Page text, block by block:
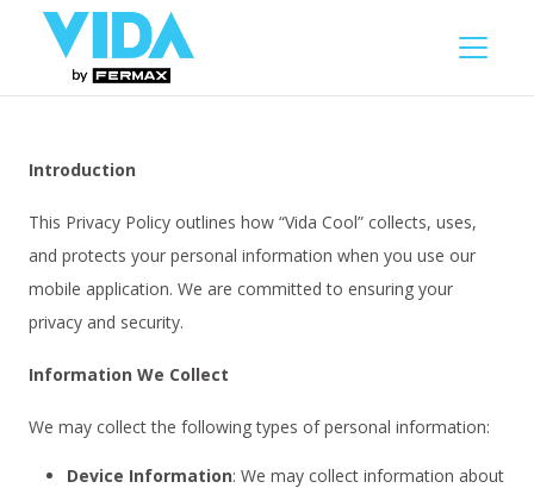
Introduction
This Privacy Policy outlines how “Vida Cool” collects, uses,
and protects your personal information when you use our
mobile application. We are committed to ensuring your
privacy and security.
Information We Collect
We may collect the following types of personal information:
Device Information: We may collect information about